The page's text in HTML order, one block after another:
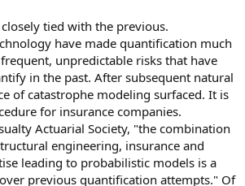
tied with the previous.
have made quantification much
unpredictable risks that have
in the past. After subsequent natural
of catastrophe modeling surfaced. It is
for insurance companies.
Actuarial Society, "the combination
engineering, insurance and
leading to probabilistic models is a
previous quantification attempts." Of